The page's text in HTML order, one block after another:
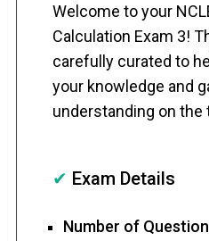
Welcome to your
Calculation Exam 3!
carefully curated to
your knowledge and
understanding on the
✔ Exam Details
Number of